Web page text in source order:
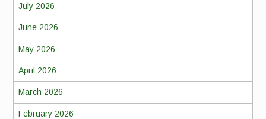
July 2026
June 2026
May 2026
April 2026
March 2026
February 2026